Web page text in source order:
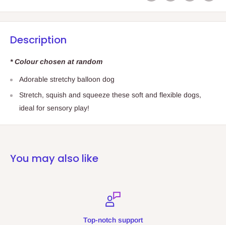
Description
* Colour chosen at random
Adorable stretchy balloon dog
Stretch, squish and squeeze these soft and flexible dogs,
ideal for sensory play!
You may also like
Top-notch support